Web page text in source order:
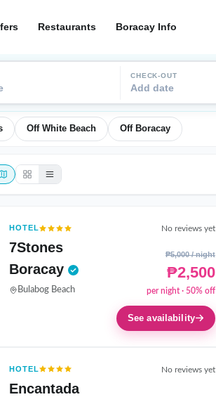
Restaurants Boracay Info
CHECK-OUT
Add date
Off White Beach Off Boracay
HOTEL
7Stones
Boracay
Bulabog Beach
No reviews yet
₱5,000 / night
₱2,500
per night · 50% off
See availability
HOTEL
Encantada
No reviews yet